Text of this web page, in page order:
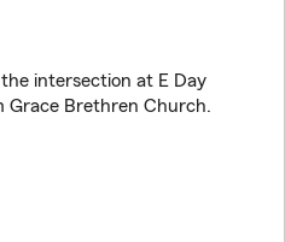
intersection at E Day
Grace Brethren Church.